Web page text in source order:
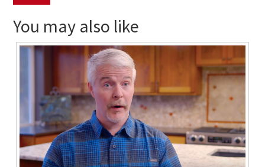
You may also like